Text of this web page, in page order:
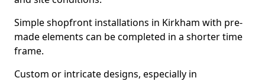
Simple shopfront installations in Kirkham with pre-
made elements can be completed in a shorter time
frame.
Custom or intricate designs, especially in